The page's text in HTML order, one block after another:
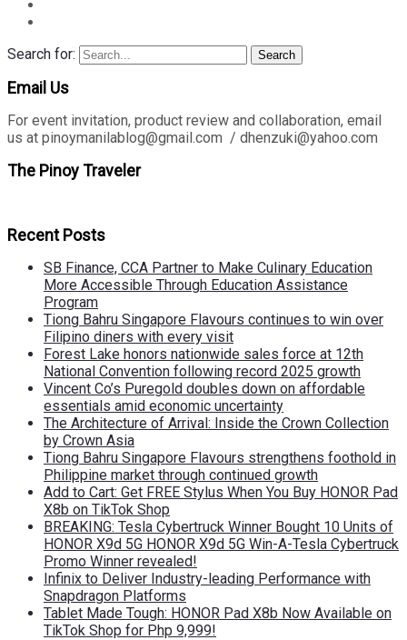
Search for: Search
Email Us
For event invitation, product review and collaboration, email
us at pinoymanilablog@gmail.com / dhenzuki@yahoo.com
The Pinoy Traveler
Recent Posts
SB Finance, CCA Partner to Make Culinary Education
More Accessible Through Education Assistance
Program
Tiong Bahru Singapore Flavours continues to win over
Filipino diners with every visit
Forest Lake honors nationwide sales force at 12th
National Convention following record 2025 growth
Vincent Co’s Puregold doubles down on affordable
essentials amid economic uncertainty
The Architecture of Arrival: Inside the Crown Collection
by Crown Asia
Tiong Bahru Singapore Flavours strengthens foothold in
Philippine market through continued growth
Add to Cart: Get FREE Stylus When You Buy HONOR Pad
X8b on TikTok Shop
BREAKING: Tesla Cybertruck Winner Bought 10 Units of
HONOR X9d 5G HONOR X9d 5G Win-A-Tesla Cybertruck
Promo Winner revealed!
Infinix to Deliver Industry-leading Performance with
Snapdragon Platforms
Tablet Made Tough: HONOR Pad X8b Now Available on
TikTok Shop for Php 9,999!